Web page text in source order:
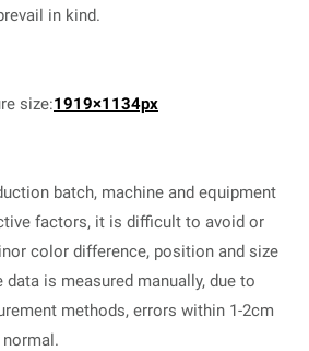
in kind.
size:1919×1134px
batch, machine and equipment
factors, it is difficult to avoid or
color difference, position and size
data is measured manually, due to
methods, errors within 1-2cm